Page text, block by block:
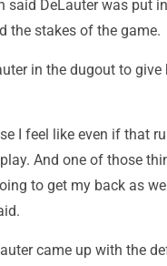
said DeLauter was put
the stakes of the game.
in the dugout to
I feel like even if that
And one of those
to get my back as
came up with the